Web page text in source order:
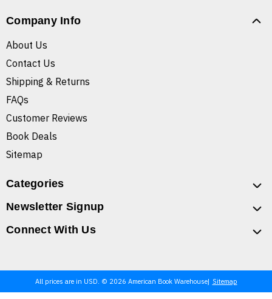
Company Info
About Us
Contact Us
Shipping & Returns
FAQs
Customer Reviews
Book Deals
Sitemap
Categories
Newsletter Signup
Connect With Us
All prices are in USD. © 2026 American Book Warehouse Sitemap